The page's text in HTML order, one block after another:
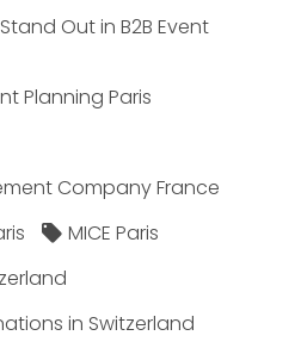
Out in B2B Event
Planning Paris
Company France
MICE Paris
in Switzerland